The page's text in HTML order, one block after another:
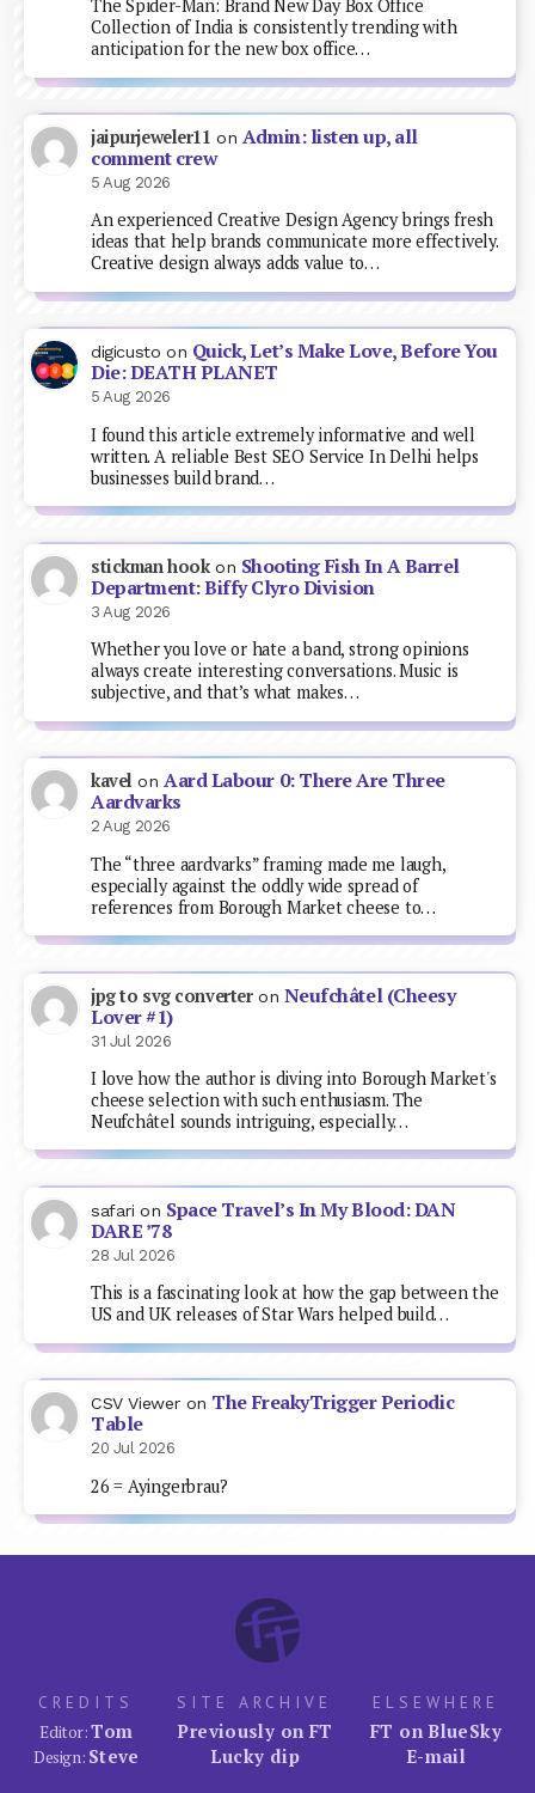
The Spider-Man: Brand New Day Box Office
Collection of India is consistently trending with
anticipation for the new box office…
jaipurjeweler11 on Admin: listen up, all
comment crew
5 Aug 2026
An experienced Creative Design Agency brings fresh
ideas that help brands communicate more effectively.
Creative design always adds value to…
digicusto on Quick, Let’s Make Love, Before You
Die: DEATH PLANET
5 Aug 2026
I found this article extremely informative and well
written. A reliable Best SEO Service In Delhi helps
businesses build brand…
stickman hookon Shooting Fish In A Barrel
Department: Biffy Clyro Division
3 Aug 2026
Whether you love or hate a band, strong opinions
always create interesting conversations. Music is
subjective, and that’s what makes…
kavel onAard Labour 0: There Are Three
Aardvarks
2 Aug 2026
The “three aardvarks” framing made me laugh,
especially against the oddly wide spread of
references from Borough Market cheese to…
jpg to svg converteron Neufchâtel (Cheesy
Lover #1)
31 Jul 2026
I love how the author is diving into Borough Market's
cheese selection with such enthusiasm. The
Neufchâtel sounds intriguing, especially…
safari on Space Travel’s In My Blood: DAN
DARE ’78
28 Jul 2026
This is a fascinating look at how the gap between the
US and UK releases of Star Wars helped build…
CSV Viewer on The FreakyTrigger Periodic
Table
20 Jul 2026
26 = Ayingerbrau?
CREDITS
Editor:Tom
Design: Steve
SITE ARCHIVE
Previously on FT
Lucky dip
ELSEWHERE
FT on BlueSky
E-mail